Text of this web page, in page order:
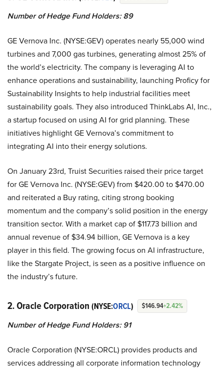
Number of Hedge Fund Holders: 89
GE Vernova Inc. (NYSE:GEV) operates nearly 55,000 wind
turbines and 7,000 gas turbines, generating almost 25% of
the world’s electricity. The company is leveraging AI to
enhance operations and sustainability, launching Proficy for
Sustainability Insights to help industrial facilities meet
sustainability goals. They also introduced ThinkLabs AI, Inc.,
a startup focused on using AI for grid planning. These
initiatives highlight GE Vernova’s commitment to
integrating AI into their energy solutions.
On January 23rd, Truist Securities raised their price target
for GE Vernova Inc. (NYSE:GEV) from $420.00 to $470.00
and reiterated a Buy rating, citing strong booking
momentum and the company’s solid position in the energy
transition sector. With a market cap of $117.73 billion and
annual revenue of $34.94 billion, GE Vernova is a key
player in this field. The growing focus on AI infrastructure,
like the Stargate Project, is seen as a positive influence on
the industry’s future.
2. Oracle Corporation (NYSE:ORCL) $146.94+2.42%
Number of Hedge Fund Holders: 91
Oracle Corporation (NYSE:ORCL) provides products and
services addressing all corporate information technology